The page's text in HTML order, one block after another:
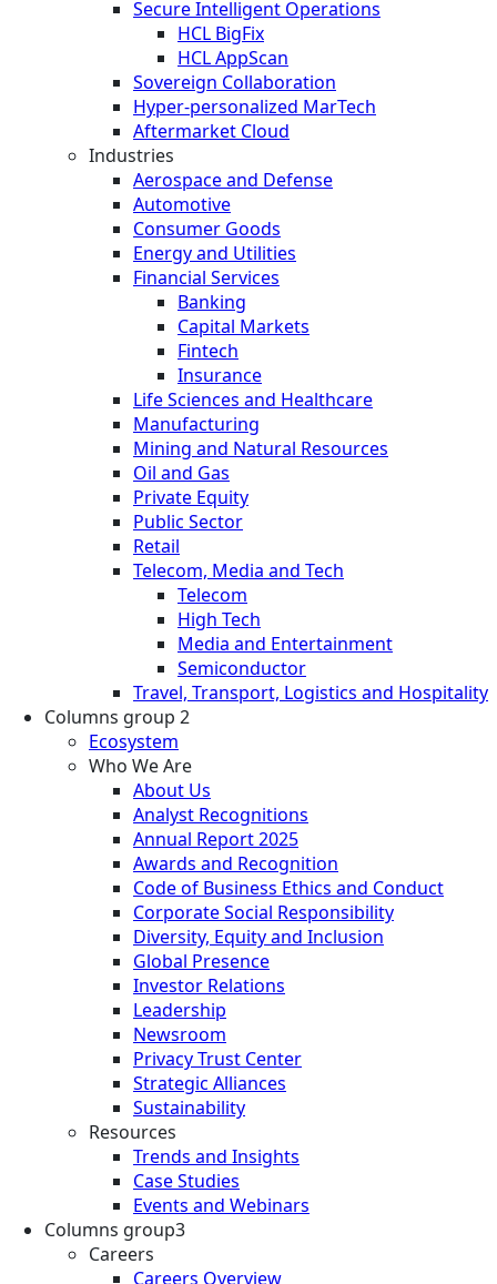
Secure Intelligent Operations
HCL BigFix
HCL AppScan
Sovereign Collaboration
Hyper-personalized MarTech
Aftermarket Cloud
Industries
Aerospace and Defense
Automotive
Consumer Goods
Energy and Utilities
Financial Services
Banking
Capital Markets
Fintech
Insurance
Life Sciences and Healthcare
Manufacturing
Mining and Natural Resources
Oil and Gas
Private Equity
Public Sector
Retail
Telecom, Media and Tech
Telecom
High Tech
Media and Entertainment
Semiconductor
Travel, Transport, Logistics and Hospitality
Columns group 2
Ecosystem
Who We Are
About Us
Analyst Recognitions
Annual Report 2025
Awards and Recognition
Code of Business Ethics and Conduct
Corporate Social Responsibility
Diversity, Equity and Inclusion
Global Presence
Investor Relations
Leadership
Newsroom
Privacy Trust Center
Strategic Alliances
Sustainability
Resources
Trends and Insights
Case Studies
Events and Webinars
Columns group3
Careers
Careers Overview